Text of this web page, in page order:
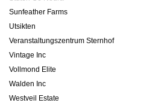
Sunfeather Farms
Utsikten
Veranstaltungszentrum Sternhof
Vintage Inc
Vollmond Elite
Walden Inc
Westveil Estate